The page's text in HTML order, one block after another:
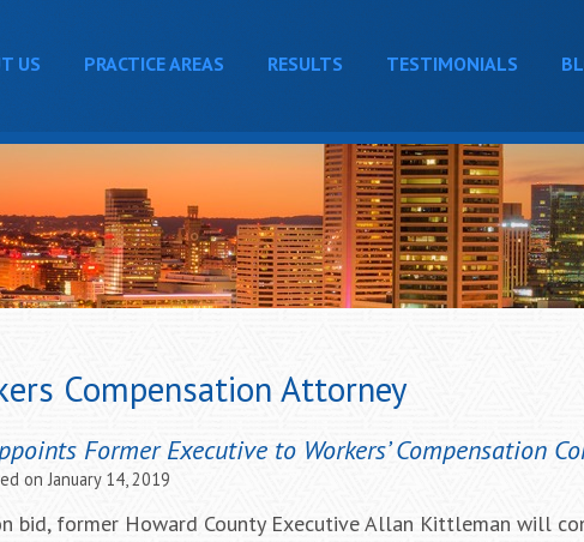
US PRACTICE AREAS RESULTS TESTIMONIALS
Compensation Attorney
Former Executive to Workers’ Compensation
onJanuary 14, 2019
bid, former Howard County Executive Allan Kittleman will